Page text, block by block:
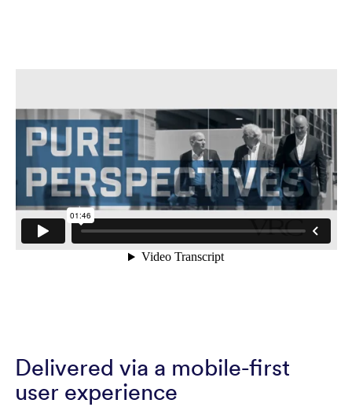
Delivered via a mobile-first
user experience